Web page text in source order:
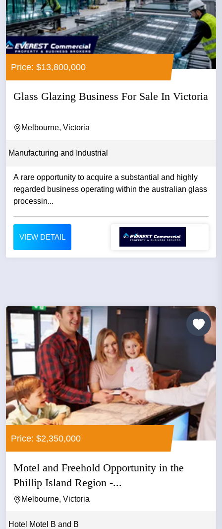
Price: $13,800,000
Glass Glazing Business For Sale In Victoria
Melbourne, Victoria
Manufacturing and Industrial
A rare opportunity to acquire a substantial and highly
regarded business operating within the australian glass
processin...
VIEW DETAIL
Price: $2,350,000
Motel and Freehold Opportunity in the
Phillip Island Region -...
Melbourne, Victoria
Hotel Motel B and B